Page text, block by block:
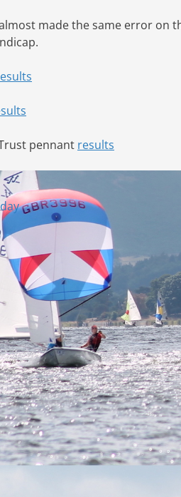
made the same error on
pennant results